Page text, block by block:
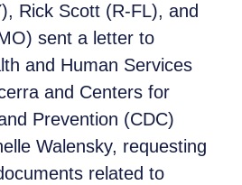
Rick Scott (R-FL), and
sent a letter to
and Human Services
and Centers for
Prevention (CDC)
Walensky, requesting
related to